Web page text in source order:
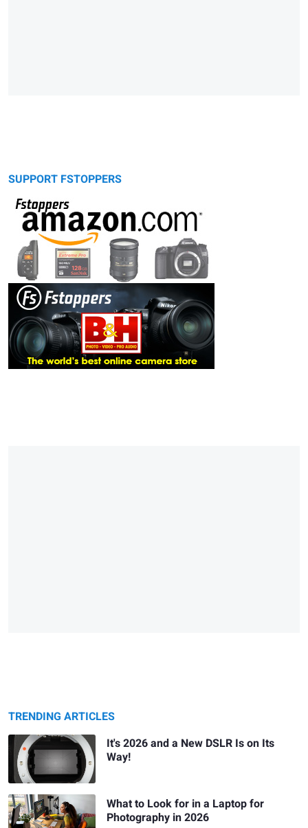
SUPPORT FSTOPPERS
TRENDING ARTICLES
It's 2026 and a New DSLR Is on Its
Way!
What to Look for in a Laptop for
Photography in 2026